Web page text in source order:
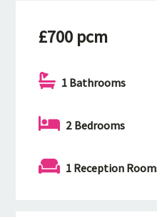
£700 pcm
1 Bathrooms
2 Bedrooms
1 Reception